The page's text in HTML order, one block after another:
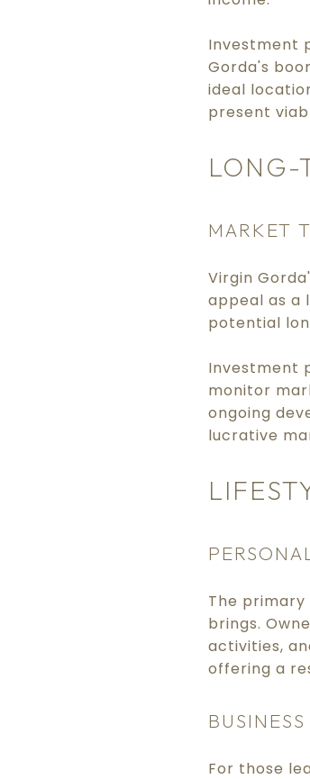
Investment
Gorda's
ideal
present
LONG-
MARKET
Virgin
appeal as a
potential
Investment
monitor
ongoing
lucrative
The
brings.
activities,
offering a
For those